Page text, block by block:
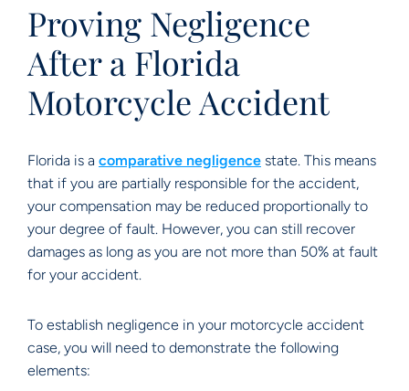
Proving Negligence
After a Florida
Motorcycle Accident
Florida is a comparative negligence state. This means
that if you are partially responsible for the accident,
your compensation may be reduced proportionally to
your degree of fault. However, you can still recover
damages as long as you are not more than 50% at fault
for your accident.
To establish negligence in your motorcycle accident
case, you will need to demonstrate the following
elements: